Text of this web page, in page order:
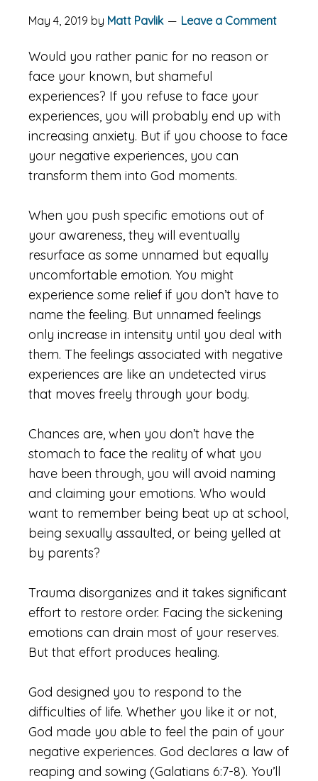
May 4, 2019 by Matt Pavlik Leave a Comment
Would you rather panic for no reason or
face your known, but shameful
experiences? If you refuse to face your
experiences, you will probably end up with
increasing anxiety. But if you choose to face
your negative experiences, you can
transform them into God moments.
When you push specific emotions out of
your awareness, they will eventually
resurface as some unnamed but equally
uncomfortable emotion. You might
experience some relief if you don’t have to
name the feeling. But unnamed feelings
only increase in intensity until you deal with
them. The feelings associated with negative
experiences are like an undetected virus
that moves freely through your body.
Chances are, when you don’t have the
stomach to face the reality of what you
have been through, you will avoid naming
and claiming your emotions. Who would
want to remember being beat up at school,
being sexually assaulted, or being yelled at
by parents?
Trauma disorganizes and it takes significant
effort to restore order. Facing the sickening
emotions can drain most of your reserves.
But that effort produces healing.
God designed you to respond to the
difficulties of life. Whether you like it or not,
God made you able to feel the pain of your
negative experiences. God declares a law of
reaping and sowing (Galatians 6:7-8). You’ll